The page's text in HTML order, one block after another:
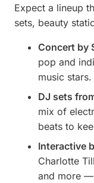
Expect a lineup
sets, beauty
Concert by
pop and
music stars.
DJ sets
mix of
beats to
Interactive
Charlotte
and more —